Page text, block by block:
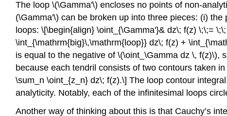
The loop \(\Gamma'\) encloses no points of non-
(\Gamma'\) can be broken up into three pieces: (i) the
loops: \[\begin{align} \oint_{\Gamma'}& dz\; f(z) \;\;=
\int_{\mathrm{big}\,\mathrm{loop}} dz\; f(z) +
is equal to the negative of \(\oint_\Gamma dz \, f(z)\),
because each tendril consists of two contours taken
\sum_n \oint_{z_n} dz\; f(z).\] The loop contour
analyticity. Notably, each of the infinitesimal loops
Another way of thinking about this is that Cauchy’s